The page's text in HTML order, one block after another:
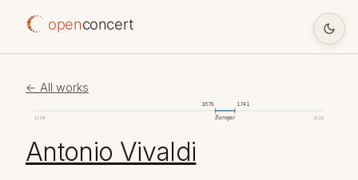
openconcert
← All works
1098 2026
1678 1741
Baroque
Antonio Vivaldi